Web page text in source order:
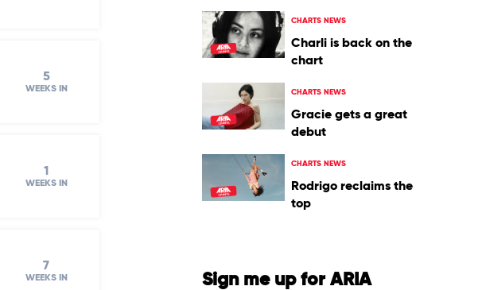
5
WEEKS IN
1
WEEKS IN
7
WEEKS IN
CHARTS NEWS
Charli is back on the
chart
CHARTS NEWS
Gracie gets a great
debut
CHARTS NEWS
Rodrigo reclaims the
top
Sign me up for ARIA